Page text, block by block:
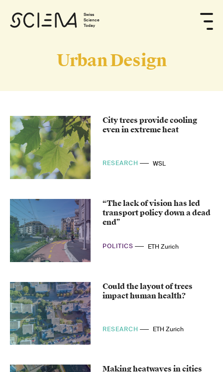
Swiss
Science
Today
Urban Design
City trees provide cooling
even in extreme heat
RESEARCH WSL
“The lack of vision has led
transport policy down a dead
end”
POLITICS ETH Zurich
Could the layout of trees
impact human health?
RESEARCH ETH Zurich
Making heatwaves in cities